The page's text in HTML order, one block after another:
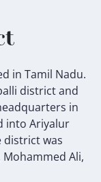
in Tamil Nadu.
district and
in
into Ariyalur
district was
Ali,